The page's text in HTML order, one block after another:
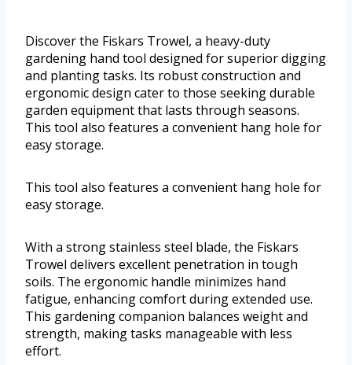
Discover the Fiskars Trowel, a heavy-duty
gardening hand tool designed for superior digging
and planting tasks. Its robust construction and
ergonomic design cater to those seeking durable
garden equipment that lasts through seasons.
This tool also features a convenient hang hole for
easy storage.
This tool also features a convenient hang hole for
easy storage.
With a strong stainless steel blade, the Fiskars
Trowel delivers excellent penetration in tough
soils. The ergonomic handle minimizes hand
fatigue, enhancing comfort during extended use.
This gardening companion balances weight and
strength, making tasks manageable with less
effort.